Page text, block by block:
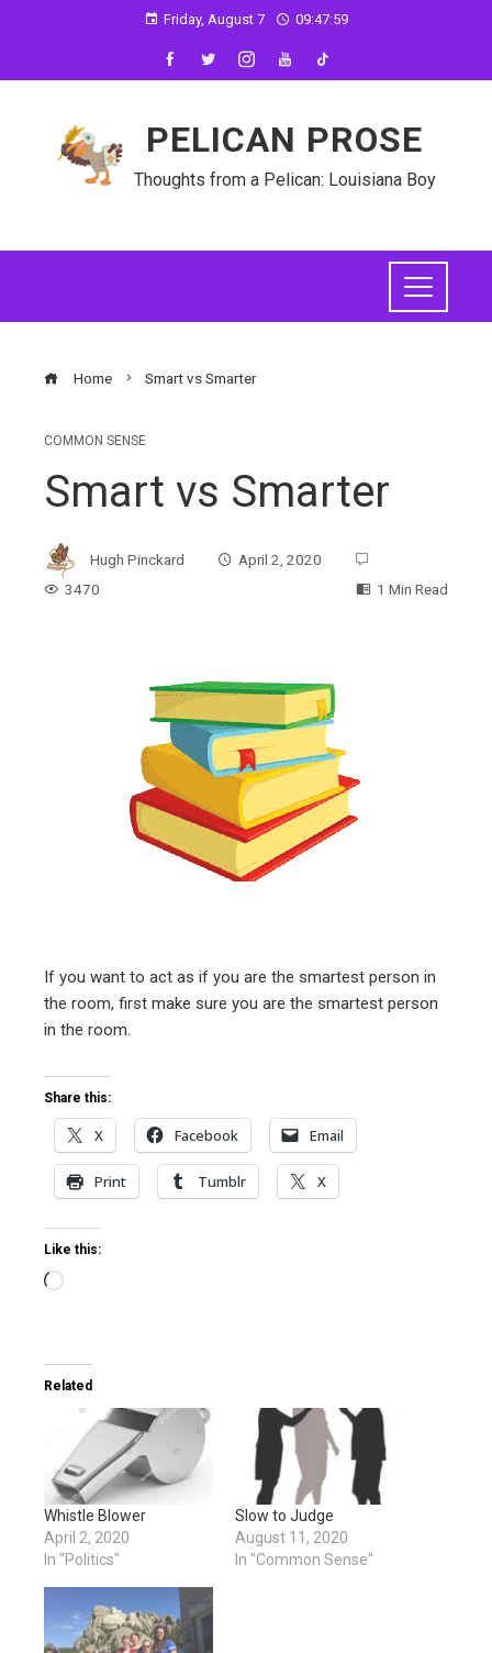
Friday, August 7 09:48:00
PELICAN PROSE
Thoughts from a Pelican: Louisiana Boy
Home Smart vs Smarter
COMMON SENSE
Smart vs Smarter
Hugh Pinckard
April 2, 2020
3470
1 Min Read
If you want to act as if you are the smartest person in
the room, first make sure you are the smartest person
in the room.
Share this:
X Facebook Email
Print Tumblr X
Like this:
Loading…
Related
Whistle Blower
April 2, 2020
In "Politics"
Slow to Judge
August 11, 2020
In "Common Sense"